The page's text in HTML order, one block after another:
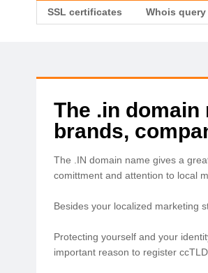
SSL certificates Whois query
The .in
brands,
The .IN domain name gives a
comittment and attention to local
Besides your localized marketing
Protecting yourself and your
important reason to register